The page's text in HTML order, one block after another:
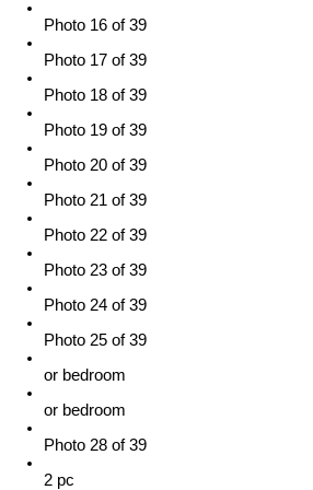
Photo 16 of 39
Photo 17 of 39
Photo 18 of 39
Photo 19 of 39
Photo 20 of 39
Photo 21 of 39
Photo 22 of 39
Photo 23 of 39
Photo 24 of 39
Photo 25 of 39
or bedroom
or bedroom
Photo 28 of 39
2 pc